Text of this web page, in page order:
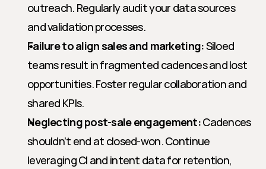
outreach. Regularly audit your data sources
and validation processes.
Failure to align sales and marketing: Siloed
teams result in fragmented cadences and lost
opportunities. Foster regular collaboration and
shared KPIs.
Neglecting post-sale engagement: Cadences
shouldn’t end at closed-won. Continue
leveraging CI and intent data for retention,